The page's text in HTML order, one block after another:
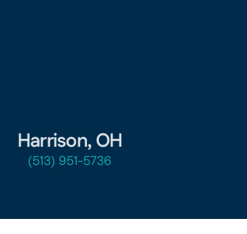
Harrison, OH
(513) 951-5736